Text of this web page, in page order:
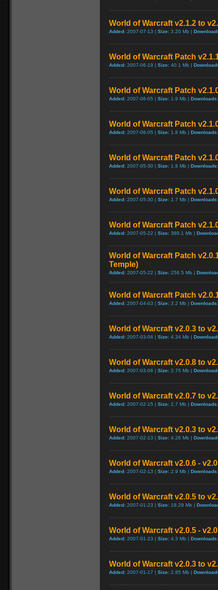
World of Warcraft v2.1.2 to
Added: 2007-07-13 | Size: 3.20 Mb |
World of Warcraft Patch
Added: 2007-06-19 | Size: 40.1 Mb |
World of Warcraft Patch
Added: 2007-06-05 | Size: 1.9 Mb | Downloads:
World of Warcraft Patch
Added: 2007-06-05 | Size: 1.8 Mb | Downloads:
World of Warcraft Patch
Added: 2007-05-30 | Size: 1.8 Mb | Downloads:
World of Warcraft Patch
Added: 2007-05-30 | Size: 1.7 Mb | Downloads:
World of Warcraft Patch
Added: 2007-05-22 | Size: 389.1 Mb |
World of Warcraft Patch
Temple)
Added: 2007-05-22 | Size: 256.5 Mb |
World of Warcraft Patch
Added: 2007-04-03 | Size: 3.2 Mb | Downloads:
World of Warcraft v2.0.3 to
Added: 2007-03-06 | Size: 4.34 Mb |
World of Warcraft v2.0.8 to
Added: 2007-03-06 | Size: 2.75 Mb |
World of Warcraft v2.0.7 to
Added: 2007-02-15 | Size: 2.7 Mb | Downloads:
World of Warcraft v2.0.3 to
Added: 2007-02-13 | Size: 4.26 Mb |
World of Warcraft v2.0.6 -
Added: 2007-02-13 | Size: 2.9 Mb | Downloads:
World of Warcraft v2.0.5 to
Added: 2007-01-23 | Size: 18.29 Mb |
World of Warcraft v2.0.5 -
Added: 2007-01-23 | Size: 4.3 Mb | Downloads:
World of Warcraft v2.0.3 to
Added: 2007-01-17 | Size: 2.85 Mb |